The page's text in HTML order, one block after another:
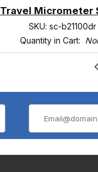
Travel Micrometer
SKU: sc-b21100dr
Quantity in Cart: